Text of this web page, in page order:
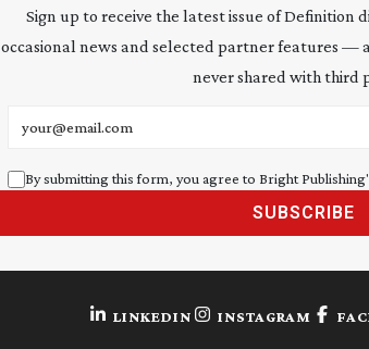
Sign up to receive the latest issue of Definition
occasional news and selected partner features —
never shared with third
By submitting this form, you agree to Bright
SUBSCRIBE
LINKEDIN INSTAGRAM